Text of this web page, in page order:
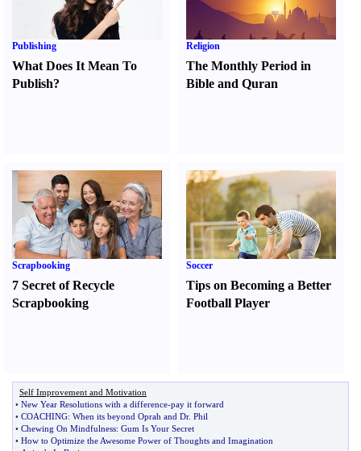
Publishing
What Does It Mean To
Publish?
Religion
The Monthly Period in
Bible and Quran
Scrapbooking
7 Secret of Recycle
Scrapbooking
Soccer
Tips on Becoming a Better
Football Player
Self Improvement and Motivation
• New Year Resolutions with a difference-pay it forward
• COACHING: When its beyond Oprah and Dr. Phil
• Chewing On Mindfulness: Gum Is Your Secret
• How to Optimize the Awesome Power of Thoughts and Imagination